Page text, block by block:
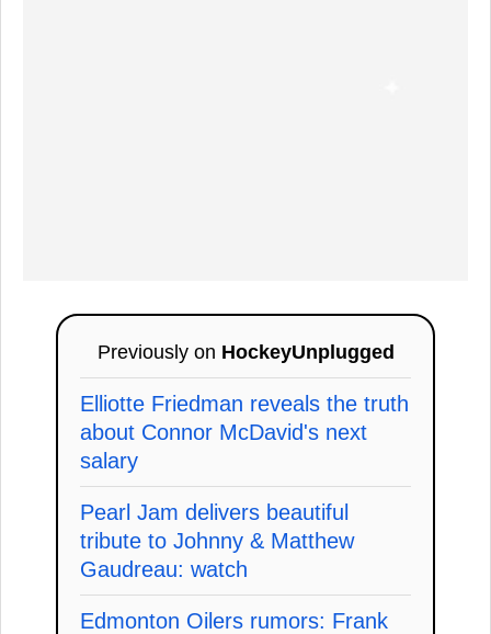
Previously on HockeyUnplugged
Elliotte Friedman reveals the truth
about Connor McDavid's next
salary
Pearl Jam delivers beautiful
tribute to Johnny & Matthew
Gaudreau: watch
Edmonton Oilers rumors: Frank